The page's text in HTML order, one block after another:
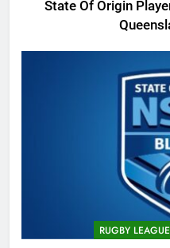
State Of Origin
RUGBY